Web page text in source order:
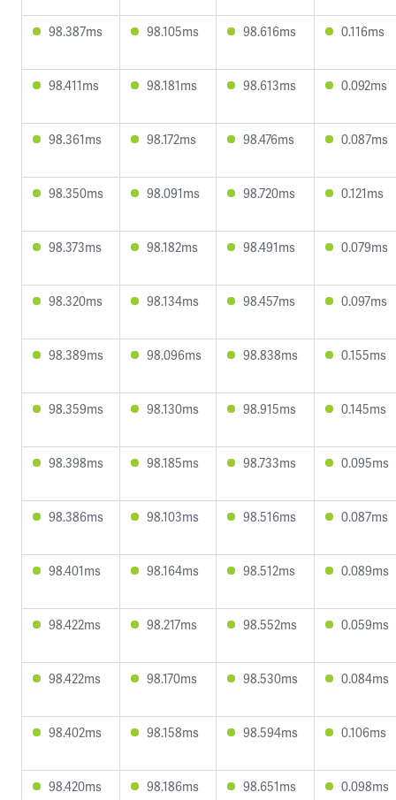
98.387ms 98.105ms 98.616ms 0.116ms
98.411ms 98.181ms 98.613ms 0.092ms
98.361ms 98.172ms 98.476ms 0.087ms
98.350ms 98.091ms 98.720ms 0.121ms
98.373ms 98.182ms 98.491ms 0.079ms
98.320ms 98.134ms 98.457ms 0.097ms
98.389ms 98.096ms 98.838ms 0.155ms
98.359ms 98.130ms 98.915ms 0.145ms
98.398ms 98.185ms 98.733ms 0.095ms
98.386ms 98.103ms 98.516ms 0.087ms
98.401ms 98.164ms 98.512ms 0.089ms
98.422ms 98.217ms 98.552ms 0.059ms
98.422ms 98.170ms 98.530ms 0.084ms
98.402ms 98.158ms 98.594ms 0.106ms
98.420ms 98.186ms 98.651ms 0.098ms